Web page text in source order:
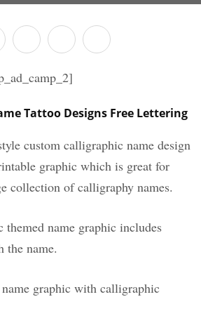
Tattoo Designs Free Lettering
custom calligraphic name design
graphic which is great for
collection of calligraphy names.
name graphic includes
the name.
graphic with calligraphic